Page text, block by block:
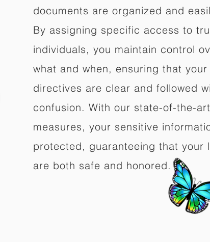
documents are organized and
By assigning specific access to
individuals, you maintain control
what and when, ensuring that your
directives are clear and followed
confusion. With our state-of-the-
measures, your sensitive
protected, guaranteeing that your
are both safe and honored.